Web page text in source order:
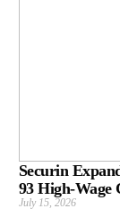
Securin
93 High-Wage
July 15, 2026